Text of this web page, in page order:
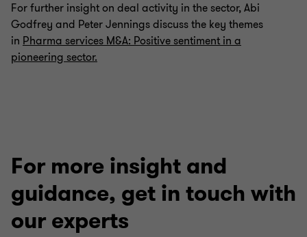
For further insight on deal activity in the sector, Abi
Godfrey and Peter Jennings discuss the key themes
in Pharma services M&A: Positive sentiment in a
pioneering sector.
For more insight and
guidance, get in touch with
our experts